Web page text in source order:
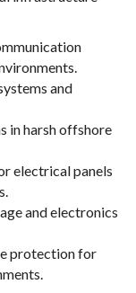
and
in harsh offshore
electrical panels
and electronics
protection for